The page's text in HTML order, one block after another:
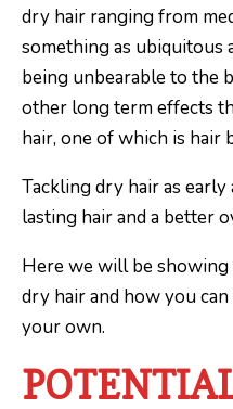
dry hair ranging from
something as ubiquitous
being unbearable to the
other long term effects
hair, one of which is hair
Tackling dry hair as
lasting hair and a better
Here we will be
dry hair and how you
your own.